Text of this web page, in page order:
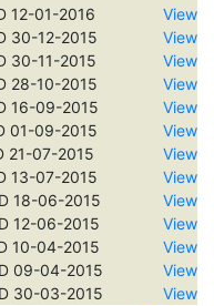
12-01-2016
View
30-12-2015
View
30-11-2015
View
28-10-2015
View
16-09-2015
View
01-09-2015
View
21-07-2015
View
13-07-2015
View
18-06-2015
View
12-06-2015
View
10-04-2015
View
09-04-2015
View
30-03-2015
View